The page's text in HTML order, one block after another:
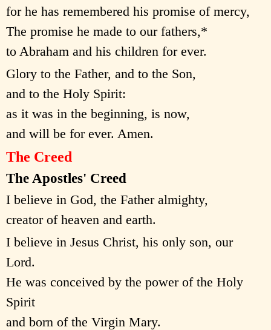
for he has remembered his promise of mercy,
The promise he made to our fathers,*
to Abraham and his children for ever.
Glory to the Father, and to the Son,
and to the Holy Spirit:
as it was in the beginning, is now,
and will be for ever. Amen.
The Creed
The Apostles' Creed
I believe in God, the Father almighty,
creator of heaven and earth.
I believe in Jesus Christ, his only son, our
Lord.
He was conceived by the power of the Holy
Spirit
and born of the Virgin Mary.